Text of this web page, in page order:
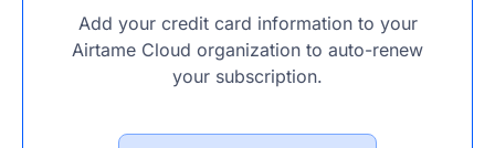
Add your credit card information to your
Airtame Cloud organization to auto-renew
your subscription.